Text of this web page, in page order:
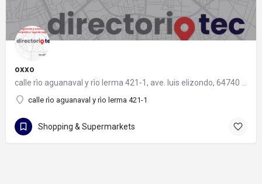
oxxo
calle rìo aguanaval y rìo lerma 421-1
Shopping & Supermarkets